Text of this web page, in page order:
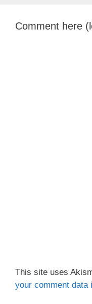
Comment here
This site uses
your comment data